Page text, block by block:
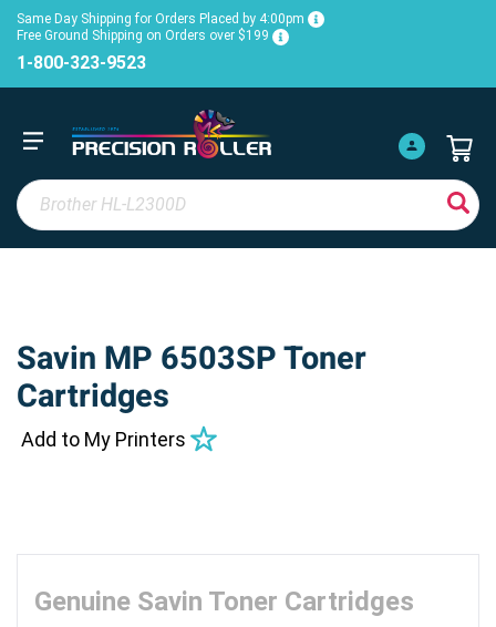
Same Day Shipping for Orders Placed by 4:00pm
Free Ground Shipping on Orders over $199
1-800-323-9523
Savin MP 6503SP Toner
Cartridges
Add to My Printers
Genuine Savin Toner Cartridges